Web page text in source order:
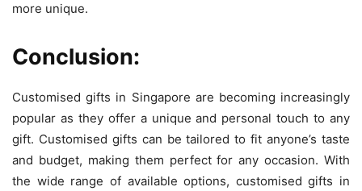
more unique.
Conclusion:
Customised gifts in Singapore are becoming increasingly
popular as they offer a unique and personal touch to any
gift. Customised gifts can be tailored to fit anyone’s taste
and budget, making them perfect for any occasion. With
the wide range of available options, customised gifts in